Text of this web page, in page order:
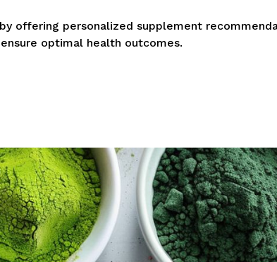
offering personalized supplement
optimal health outcomes.